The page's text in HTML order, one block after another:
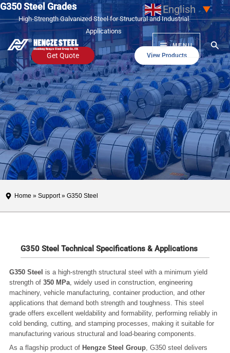
Skip
to
content
English ▼
MENU
G350 Steel Grades
High-Strength Galvanized Steel for Structural and Industrial
Applications
Get Quote View Products
Home » Support» G350 Steel
G350 Steel Technical Specifications & Applications
G350 Steel is a high-strength structural steel with a minimum yield
strength of 350 MPa, widely used in construction, engineering
machinery, vehicle manufacturing, container production, and other
applications that demand both strength and toughness. This steel
grade offers excellent weldability and formability, performing reliably in
cold bending, cutting, and stamping processes, making it suitable for
manufacturing various structural and load-bearing components.
As a flagship product of Hengze Steel Group , G350 steel delivers